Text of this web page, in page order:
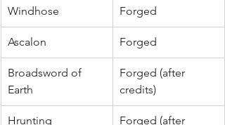
Windhose Forged
Ascalon Forged
Broadsword of
Earth
Forged (after
credits)
Hrunting
Forged (after